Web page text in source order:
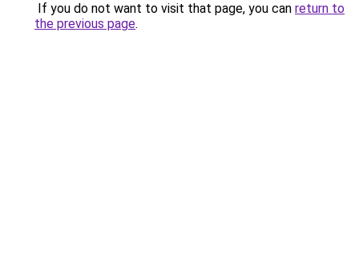
If you do not want to visit that page, you can return to
the previous page.